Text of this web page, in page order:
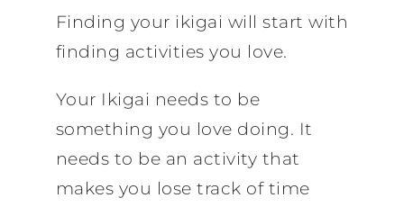
Finding your ikigai will start with
finding activities you love.
Your Ikigai needs to be
something you love doing. It
needs to be an activity that
makes you lose track of time